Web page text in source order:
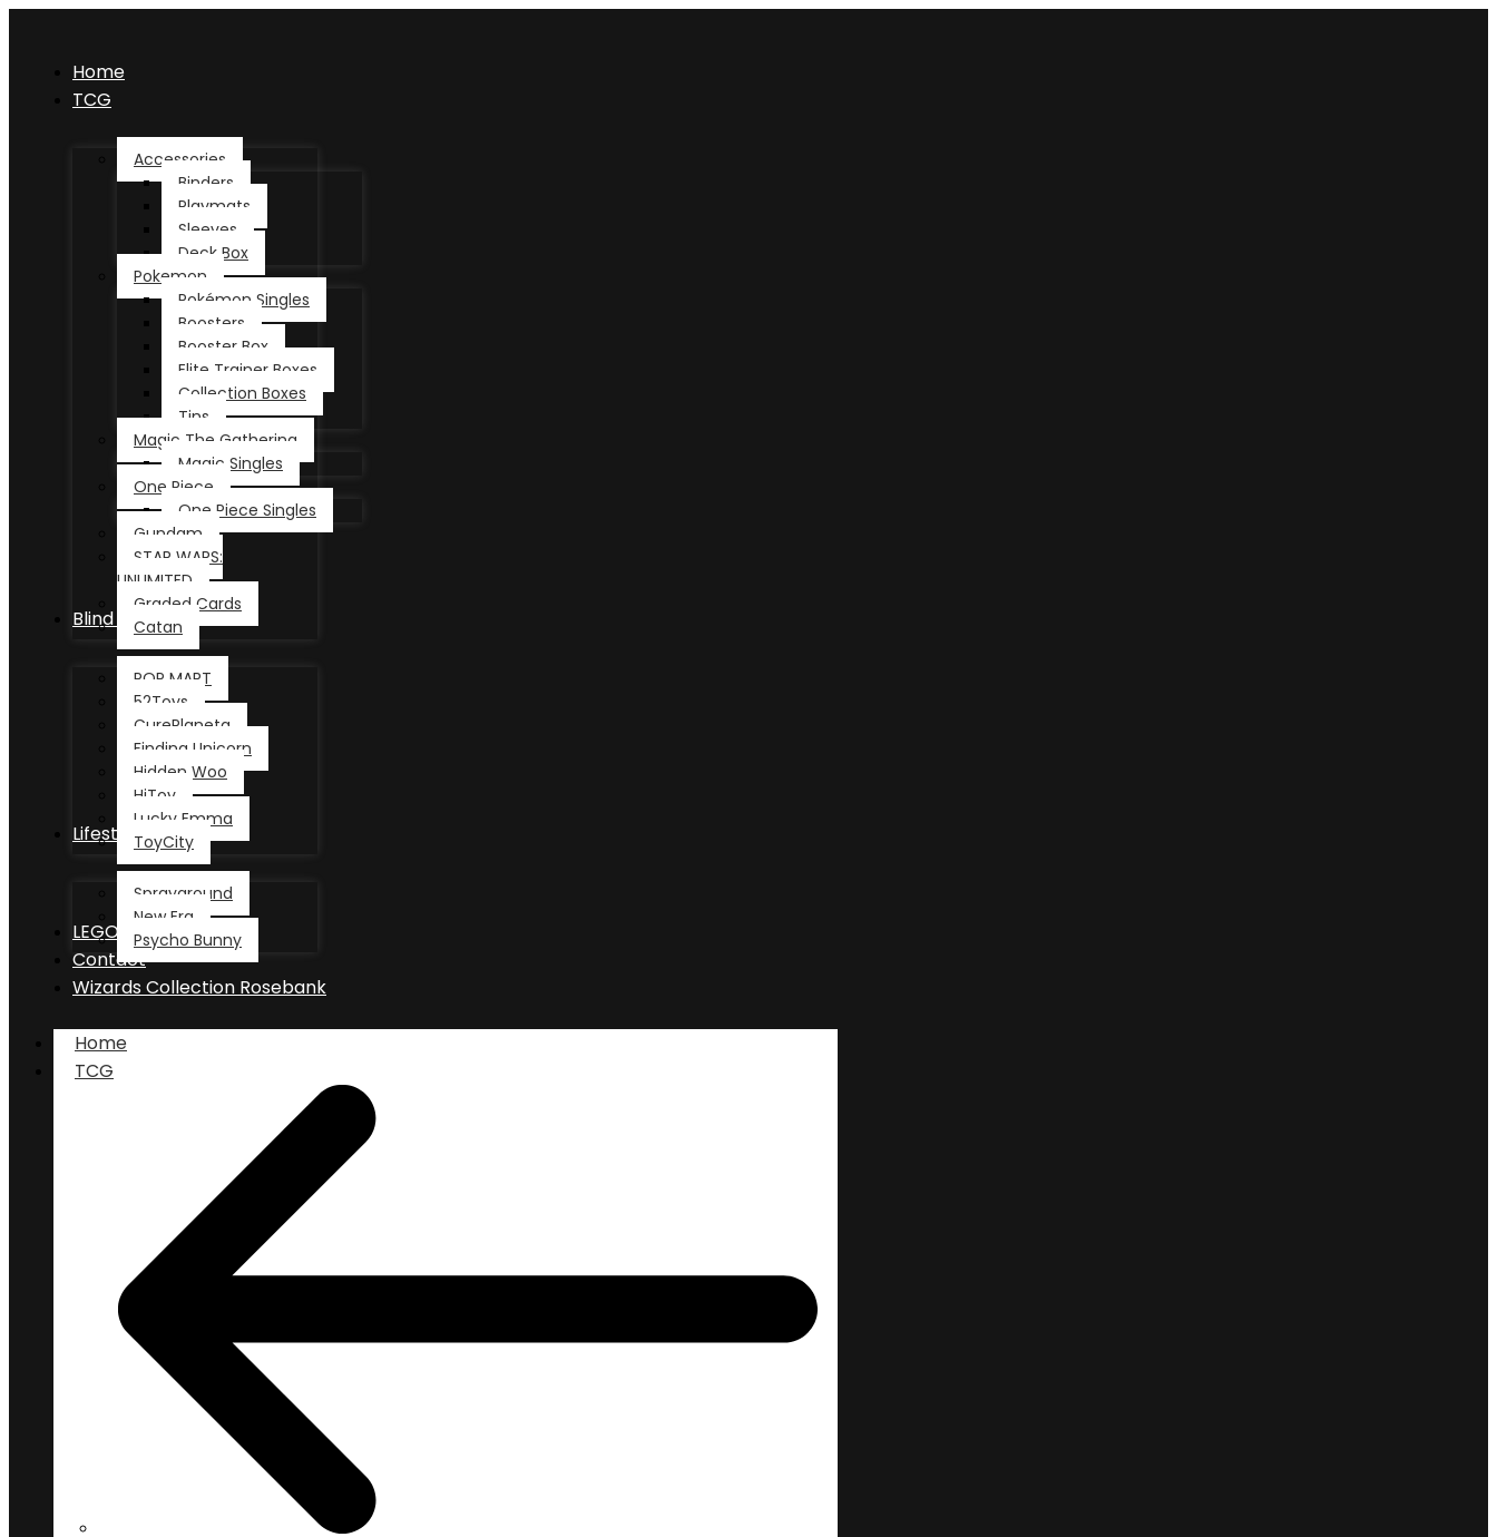
Home
TCG
Accessories
Binders
Playmats
Sleeves
Deck Box
Pokemon
Pokémon Singles
Boosters
Booster Box
Elite Trainer Boxes
Collection Boxes
Tins
Magic The Gathering
Magic Singles
One Piece
One Piece Singles
Gundam
STAR WARS:
UNLIMITED
Graded Cards
Catan
Blind Box
POP MART
52Toys
CurePlaneta
Finding Unicorn
Hidden Woo
HiToy
Lucky Emma
ToyCity
Lifestyle
Sprayground
New Era
Psycho Bunny
LEGO®
Contact
Wizards Collection Rosebank
Home
TCG